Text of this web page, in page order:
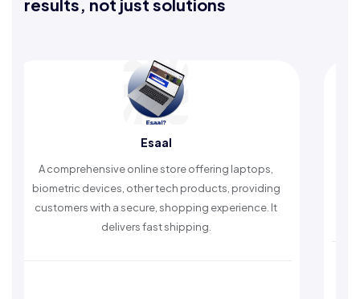
results, not just solutions
online store offering laptops,
other tech products, providing
a secure, shopping experience. It
delivers fast shipping.
An Islamic app
timely reminders,